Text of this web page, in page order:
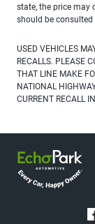
state, the price may
should be
USED VEHICLES
RECALLS. PLEASE
THAT LINE MAKE
NATIONAL
CURRENT RECALL